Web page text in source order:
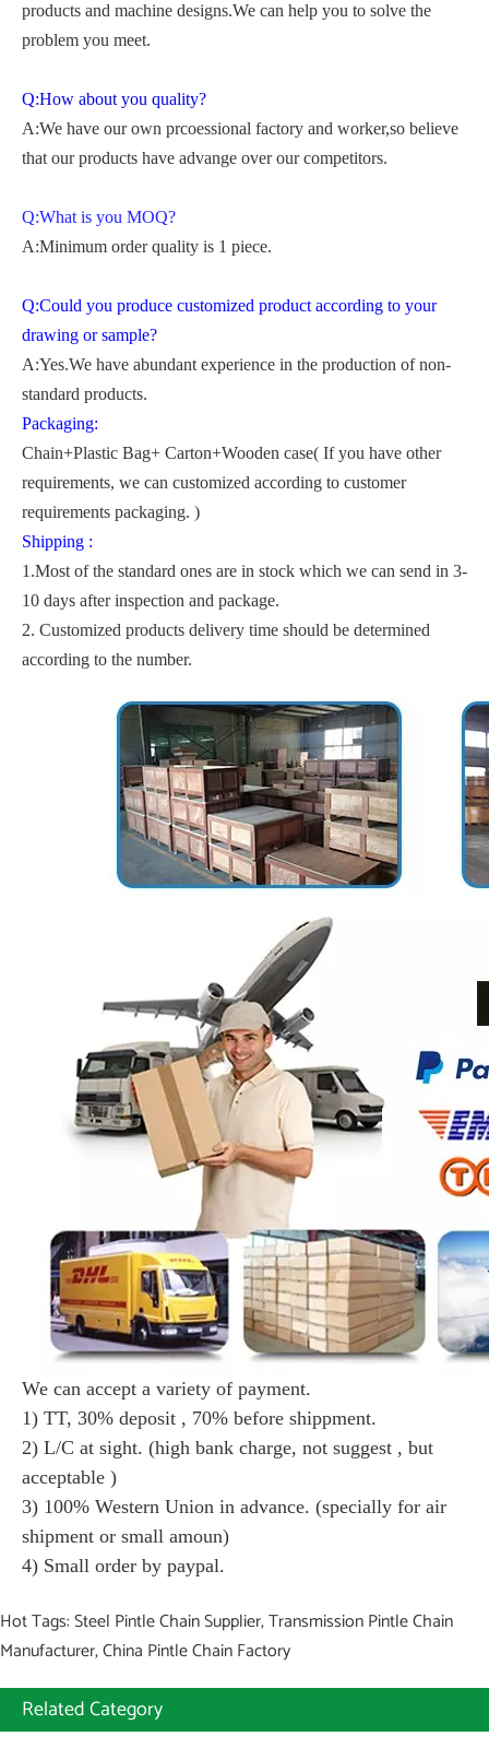
products and machine designs.We can help you to solve the
problem you meet.
Q:How about you quality?
A:We have our own prcoessional factory and worker,so believe
that our products have advange over our competitors.
Q:What is you MOQ?
A:Minimum order quality is 1 piece.
Q:Could you produce customized product according to your
drawing or sample?
A:Yes.We have abundant experience in the production of non-
standard products.
Packaging:
Chain+Plastic Bag+ Carton+Wooden case( If you have other
requirements, we can customized according to customer
requirements packaging. )
Shipping :
1.Most of the standard ones are in stock which we can send in 3-
10 days after inspection and package.
2. Customized products delivery time should be determined
according to the number.
We can accept a variety of payment.
1) TT, 30% deposit , 70% before shippment.
2) L/C at sight. (high bank charge, not suggest , but
acceptable )
3) 100% Western Union in advance. (specially for air
shipment or small amoun)
4) Small order by paypal.
Hot Tags: Steel Pintle Chain Supplier, Transmission Pintle Chain
Manufacturer, China Pintle Chain Factory
Related Category